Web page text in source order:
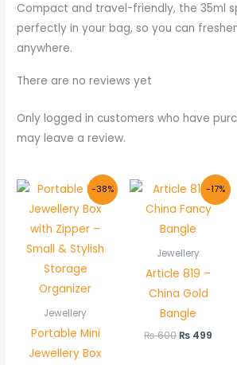
Compact and travel-friendly, the 35ml
perfectly in your bag, so you can
anywhere.
There are no reviews yet
Only logged in customers who have
may leave a review.
-38%
Jewellery
Portable Mini
Jewellery Box
Original
price
was:
Current
price
is:
-17%
Jewellery
Article 819 –
China Gold
Bangle
₨600
Original
price
was:
₨ 600.
₨ 499
price